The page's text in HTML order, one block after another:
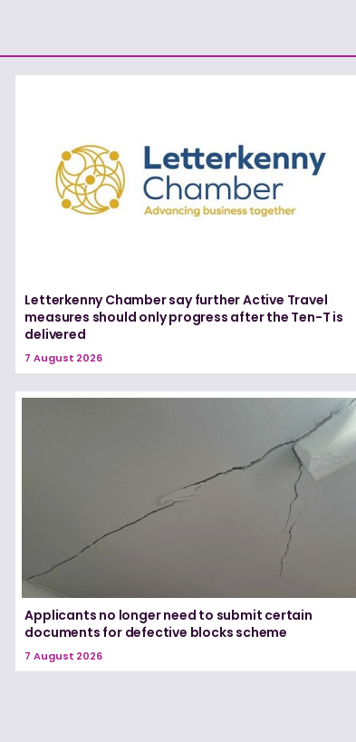
Letterkenny Chamber say further Active Travel
measures should only progress after the Ten-T is
delivered
7 August 2026
Applicants no longer need to submit certain
documents for defective blocks scheme
7 August 2026